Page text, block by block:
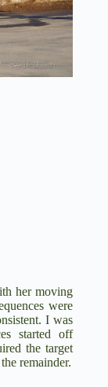
her moving
were
I was
started off
the target
remainder.